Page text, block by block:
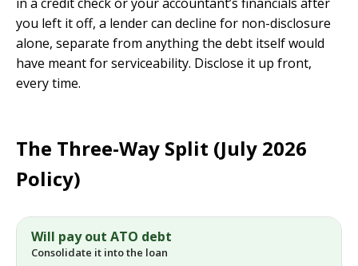
you left it off, a lender can decline for non-disclosure
alone, separate from anything the debt itself would
have meant for serviceability. Disclose it up front,
every time.
The Three-Way Split (July 2026
Policy)
Will pay out ATO debt
Consolidate it into the loan